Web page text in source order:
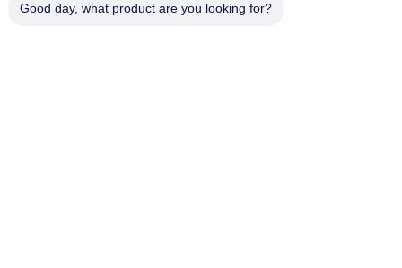
Contact Us
Good day, what product are you looking for?